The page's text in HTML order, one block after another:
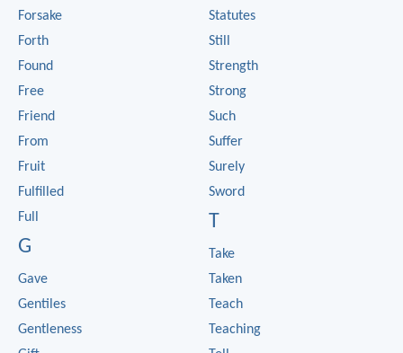
Forsake
Forth
Found
Free
Friend
From
Fruit
Fulfilled
Full
G
Gave
Gentiles
Gentleness
Statutes
Still
Strength
Strong
Such
Suffer
Surely
Sword
T
Take
Taken
Teach
Teaching